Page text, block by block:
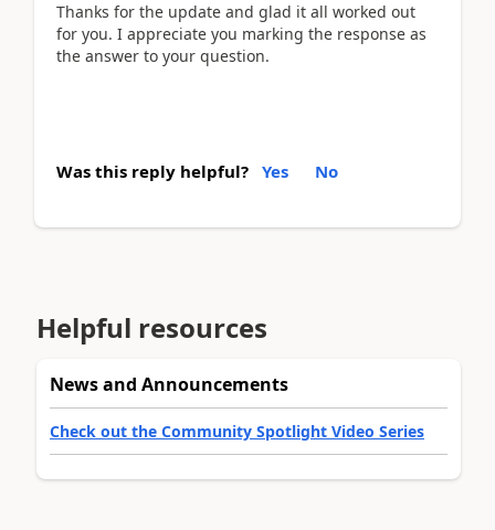
Thanks for the update and glad it all worked out
for you. I appreciate you marking the response as
the answer to your question.
Was this reply helpful? Yes No
Helpful resources
News and Announcements
Check out the Community Spotlight Video Series